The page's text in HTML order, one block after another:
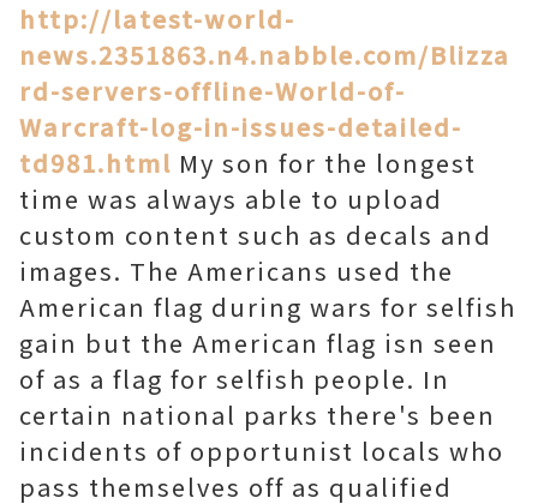
http://latest-world-
news.2351863.n4.nabble.com/Blizza
rd-servers-offline-World-of-
Warcraft-log-in-issues-detailed-
td981.html My son for the longest
time was always able to upload
custom content such as decals and
images. The Americans used the
American flag during wars for selfish
gain but the American flag isn seen
of as a flag for selfish people. In
certain national parks there's been
incidents of opportunist locals who
pass themselves off as qualified